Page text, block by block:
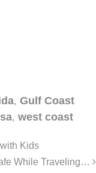
, Gulf Coast
, west coast
Kids
While Traveling…